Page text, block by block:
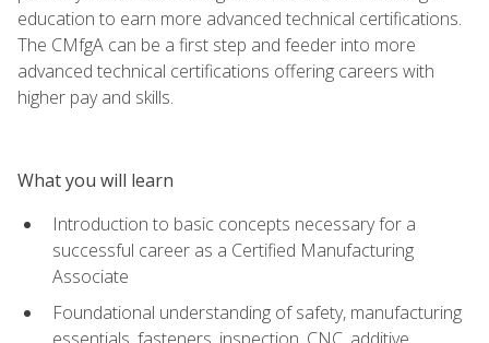
education to earn more advanced technical certifications.
The CMfgA can be a first step and feeder into more
advanced technical certifications offering careers with
higher pay and skills.
What you will learn
Introduction to basic concepts necessary for a
successful career as a Certified Manufacturing
Associate
Foundational understanding of safety, manufacturing
essentials, fasteners, inspection, CNC, additive